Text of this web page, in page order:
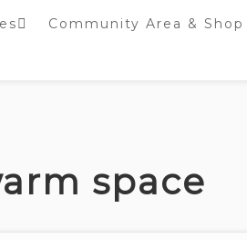
Community Area & Shop
space